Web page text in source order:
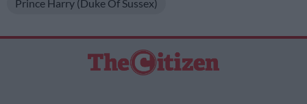
Prince Harry (Duke Of Sussex)